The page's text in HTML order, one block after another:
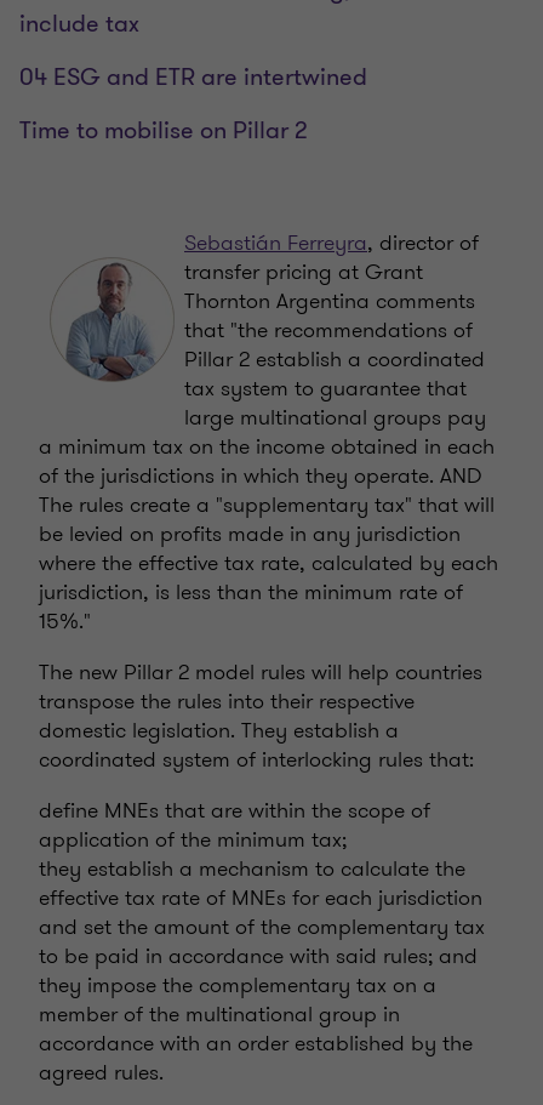
include tax
04 ESG and ETR are intertwined
Time to mobilise on Pillar 2
Sebastián Ferreyra, director of
transfer pricing at Grant
Thornton Argentina comments
that "the recommendations of
Pillar 2 establish a coordinated
tax system to guarantee that
large multinational groups pay
a minimum tax on the income obtained in each
of the jurisdictions in which they operate. AND
The rules create a "supplementary tax" that will
be levied on profits made in any jurisdiction
where the effective tax rate, calculated by each
jurisdiction, is less than the minimum rate of
15%."
The new Pillar 2 model rules will help countries
transpose the rules into their respective
domestic legislation. They establish a
coordinated system of interlocking rules that:
define MNEs that are within the scope of
application of the minimum tax;
they establish a mechanism to calculate the
effective tax rate of MNEs for each jurisdiction
and set the amount of the complementary tax
to be paid in accordance with said rules; and
they impose the complementary tax on a
member of the multinational group in
accordance with an order established by the
agreed rules.